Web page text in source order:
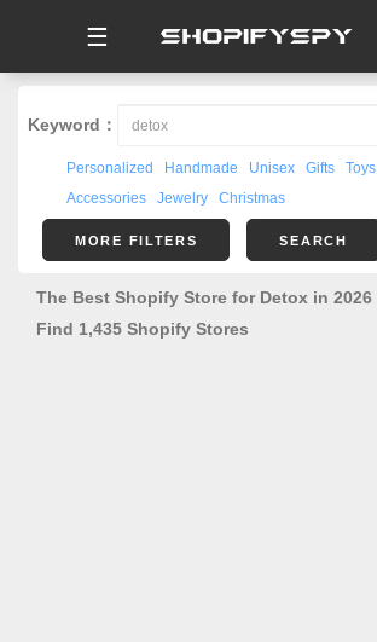
☰
Keyword：
Personalized Handmade Unisex Gifts Toys
Accessories
Jewelry Christmas
MORE FILTERS SEARCH
The Best Shopify Store for Detox in 2026
Find 1,435 Shopify Stores